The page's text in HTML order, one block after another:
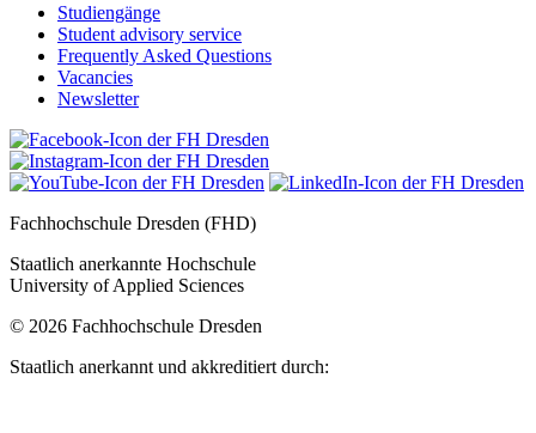
Studiengänge
Student advisory service
Frequently Asked Questions
Vacancies
Newsletter
Fachhochschule Dresden (FHD)
Staatlich anerkannte Hochschule
University of Applied Sciences
© 2026 Fachhochschule Dresden
Staatlich anerkannt und akkreditiert durch: